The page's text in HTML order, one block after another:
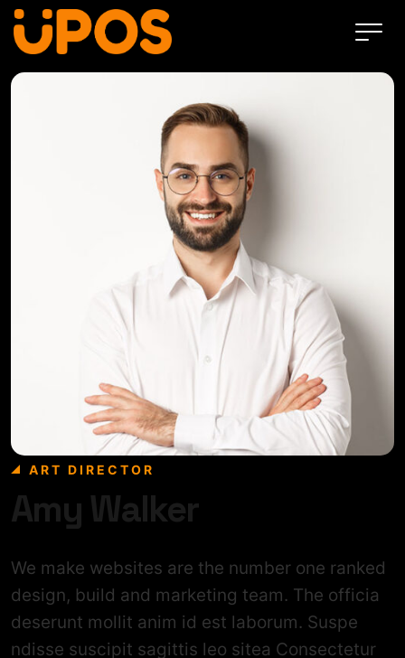
ART DIRECTOR
Amy Walker
We make websites are the number one ranked
design, build and marketing team. The officia
deserunt mollit anim id est laborum. Suspe
ndisse suscipit sagittis leo sitea Consectetur